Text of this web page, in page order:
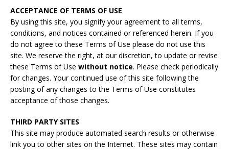
ACCEPTANCE OF TERMS OF USE
By using this site, you signify your agreement to all terms,
conditions, and notices contained or referenced herein. If you
do not agree to these Terms of Use please do not use this
site. We reserve the right, at our discretion, to update or revise
these Terms of Use without notice. Please check periodically
for changes. Your continued use of this site following the
posting of any changes to the Terms of Use constitutes
acceptance of those changes.
THIRD PARTY SITES
This site may produce automated search results or otherwise
link you to other sites on the Internet. These sites may contain